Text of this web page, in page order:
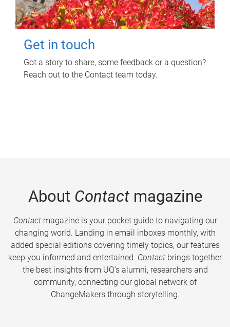
Get in touch
Got a story to share, some feedback or a question?
Reach out to the Contact team today.
About Contactmagazine
Contactmagazine is your pocket guide to navigating our
changing world. Landing in email inboxes monthly, with
added special editions covering timely topics, our features
keep you informed and entertained. Contact brings together
the best insights from UQ’s alumni, researchers and
community, connecting our global network of
ChangeMakers through storytelling.